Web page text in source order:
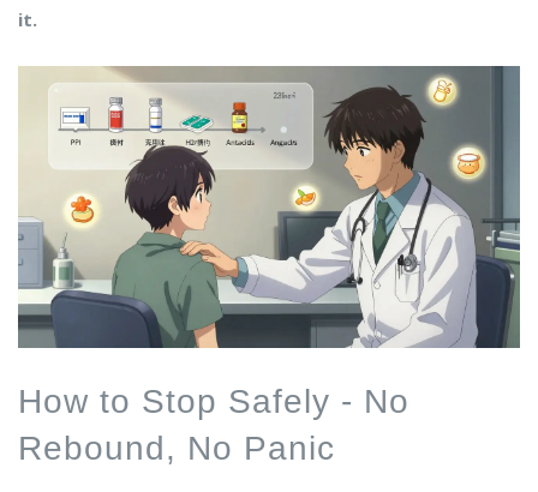
it.
How to Stop Safely - No
Rebound, No Panic